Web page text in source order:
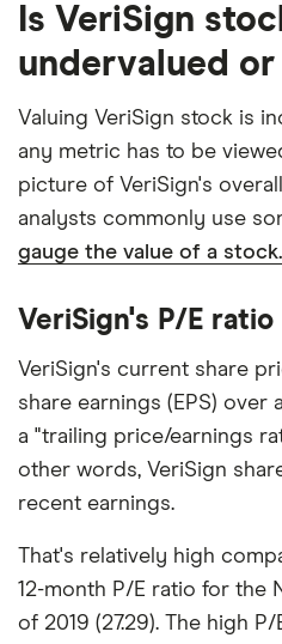
Is VeriSign
undervalued
Valuing VeriSign stock is
any metric has to be
picture of VeriSign's
analysts commonly use
gauge the value of a stock.
VeriSign's P/E ratio
VeriSign's current share
share earnings (EPS) over
a "trailing price/earnings
other words, VeriSign
recent earnings.
That's relatively high
12-month P/E ratio for the
of 2019 (27.29). The high